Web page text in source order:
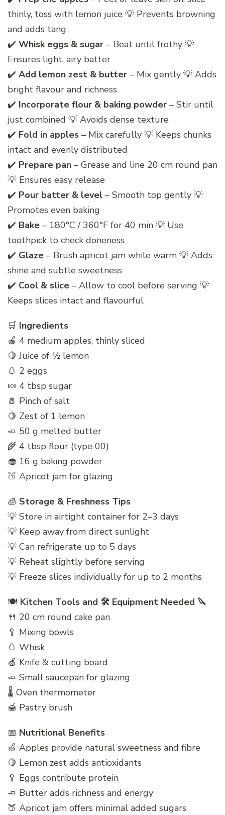
thinly, toss with lemon juice 💡 Prevents browning
and adds tang
✔️ Whisk eggs & sugar – Beat until frothy 💡
Ensures light, airy batter
✔️ Add lemon zest & butter – Mix gently 💡 Adds
bright flavour and richness
✔️ Incorporate flour & baking powder – Stir until
just combined 💡 Avoids dense texture
✔️ Fold in apples – Mix carefully 💡 Keeps chunks
intact and evenly distributed
✔️ Prepare pan – Grease and line 20 cm round pan
💡 Ensures easy release
✔️ Pour batter & level – Smooth top gently 💡
Promotes even baking
✔️ Bake – 180°C / 360°F for 40 min 💡 Use
toothpick to check doneness
✔️ Glaze – Brush apricot jam while warm 💡 Adds
shine and subtle sweetness
✔️ Cool & slice – Allow to cool before serving 💡
Keeps slices intact and flavourful
🛒 Ingredients
🍎 4 medium apples, thinly sliced
🍋 Juice of ½ lemon
🥚 2 eggs
🍬 4 tbsp sugar
🧂 Pinch of salt
🍋 Zest of 1 lemon
🧈 50 g melted butter
🌾 4 tbsp flour (type 00)
🧁 16 g baking powder
🍑 Apricot jam for glazing
🧊 Storage & Freshness Tips
💡 Store in airtight container for 2–3 days
💡 Keep away from direct sunlight
💡 Can refrigerate up to 5 days
💡 Reheat slightly before serving
💡 Freeze slices individually for up to 2 months
🍽️ Kitchen Tools and 🛠️ Equipment Needed 🔪
🍴 20 cm round cake pan
🥄 Mixing bowls
🥚 Whisk
🍏 Knife & cutting board
🧈 Small saucepan for glazing
🌡️ Oven thermometer
🍯 Pastry brush
📅 Nutritional Benefits
🍏 Apples provide natural sweetness and fibre
🍋 Lemon zest adds antioxidants
🥄 Eggs contribute protein
🧈 Butter adds richness and energy
🍑 Apricot jam offers minimal added sugars